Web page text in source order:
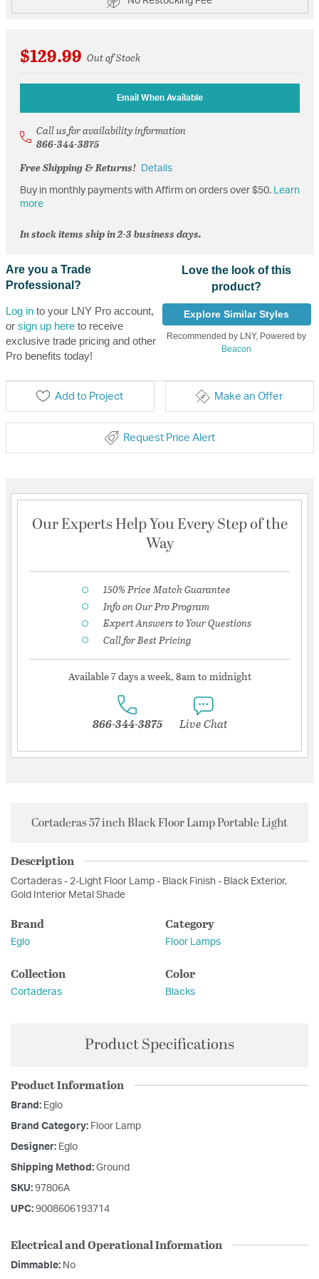
$129.99 Out of Stock
Email When Available
Call us for availability information
866-344-3875
Free Shipping & Returns!
Details
Buy in monthly payments with Affirm on orders over $50. Learn
more
In stock items ship in 2-3 business days.
Are you a Trade
Professional?
Log into your LNY Pro account,
or sign up hereto receive
exclusive trade pricing and other
Pro benefits today!
Love the look of this
product?
Explore Similar Styles
Recommended by LNY, Powered by
Beacon
Add to Project Make an Offer
Request Price Alert
Our Experts Help You Every Step of the
Way
150% Price Match Guarantee
Info on Our Pro Program
Expert Answers to Your Questions
Call for Best Pricing
Available 7 days a week, 8am to midnight
866-344-3875 Live Chat
Cortaderas 57 inch Black Floor Lamp Portable Light
Description
Cortaderas - 2-Light Floor Lamp - Black Finish - Black Exterior,
Gold Interior Metal Shade
Brand
Eglo
Category
Floor Lamps
Collection
Cortaderas
Color
Blacks
Product Specifications
Product Information
Brand: Eglo
Brand Category: Floor Lamp
Designer: Eglo
Shipping Method: Ground
SKU: 97806A
UPC: 9008606193714
Electrical and Operational Information
Dimmable: No